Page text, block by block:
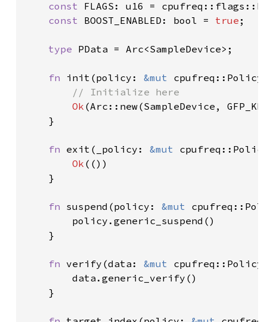
const FLAGS: u16 =
const BOOST_ENABLED: bool = true ;
type PData = Arc<SampleDevice>;
fn init(policy: &mut
// Initialize here
Ok (Arc::new(SampleDevice,
    }
fn exit(_policy: &mut
Ok (())
    }
fn suspend(policy: &mut
        policy.generic_suspend()
    }
fn verify(data: &mut
        data.generic_verify()
    }